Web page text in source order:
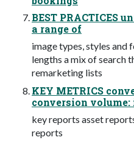
BEST PRACTICES
a range of
image types, styles and
lengths a mix of search
remarketing lists
KEY METRICS
conversion volume:
key reports asset
reports